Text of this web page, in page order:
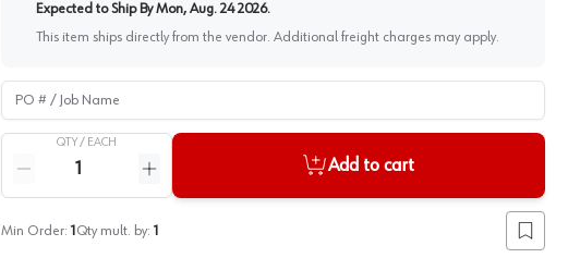
Expected to Ship By Mon, Aug. 24 2026.
This item ships directly from the vendor. Additional freight charges may apply.
PO # / Job Name
QTY / EACH
Reduce quantity
Increase quantity
Add to cart
Min Order: 1 Qty mult. by: 1
Add to